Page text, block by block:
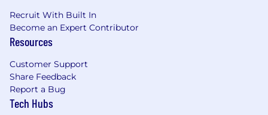
retraining pipelines.
Experience with Metaflow, SageMaker, and
Outerbounds.
Background in healthcare, marketplace, or
other B2C domains where user-provider or
user-product fit is the core product
problem.
Recruit With Built In
Become an Expert Contributor
Resources
Customer Support
Share Feedback
Report a Bug
Tech Hubs